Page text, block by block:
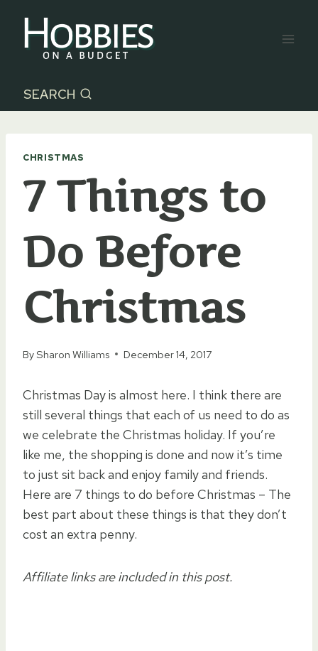
content
SEARCH
CHRISTMAS
7 Things to
Do Before
Christmas
BySharon Williams December 14, 2017
Christmas Day is almost here. I think there are
still several things that each of us need to do as
we celebrate the Christmas holiday. If you’re
like me, the shopping is done and now it’s time
to just sit back and enjoy family and friends.
Here are 7 things to do before Christmas – The
best part about these things is that they don’t
cost an extra penny.
Affiliate links are included in this post.